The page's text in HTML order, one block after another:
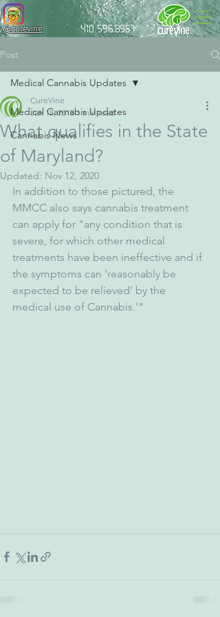
410.596.8967
@curevine
Post
Medical Cannabis Updates
Cannabis News
Medical Cannabis Updates
What qualifies in the State
of Maryland?
CureVine
Jan 18, 2018 1 min read
Updated: Nov 12, 2020
In addition to those pictured, the
MMCC also says cannabis treatment
can apply for "any condition that is
severe, for which other medical
treatments have been ineffective and if
the symptoms can 'reasonably be
expected to be relieved' by the
medical use of Cannabis.'"